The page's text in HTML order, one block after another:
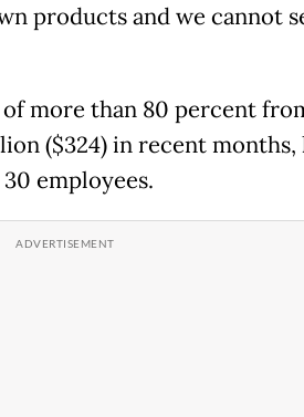
products and we cannot
more than 80 percent
($324) in recent months,
employees.